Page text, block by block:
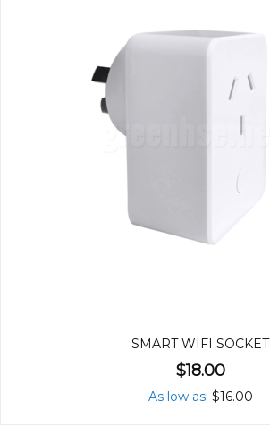
SMART WIFI SOCKET
$18.00
As low as $16.00